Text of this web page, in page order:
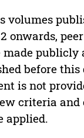
volumes
onwards,
made publicly
before this
is not
criteria
applied.